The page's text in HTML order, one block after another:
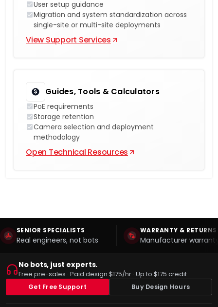
User setup guidance
Migration and system standardization across
single-site or multi-site deployments
View Support Services
Guides, Tools & Calculators
PoE requirements
Storage retention
Camera selection and deployment
methodology
Open Technical Resources
SENIOR SPECIALISTS
Real engineers, not bots
WARRANTY & RETURNS
Manufacturer
No bots, just experts.
Free pre-sales · Paid design $175/hr · Up to $175 credit
Get Free Support Buy Design Hours